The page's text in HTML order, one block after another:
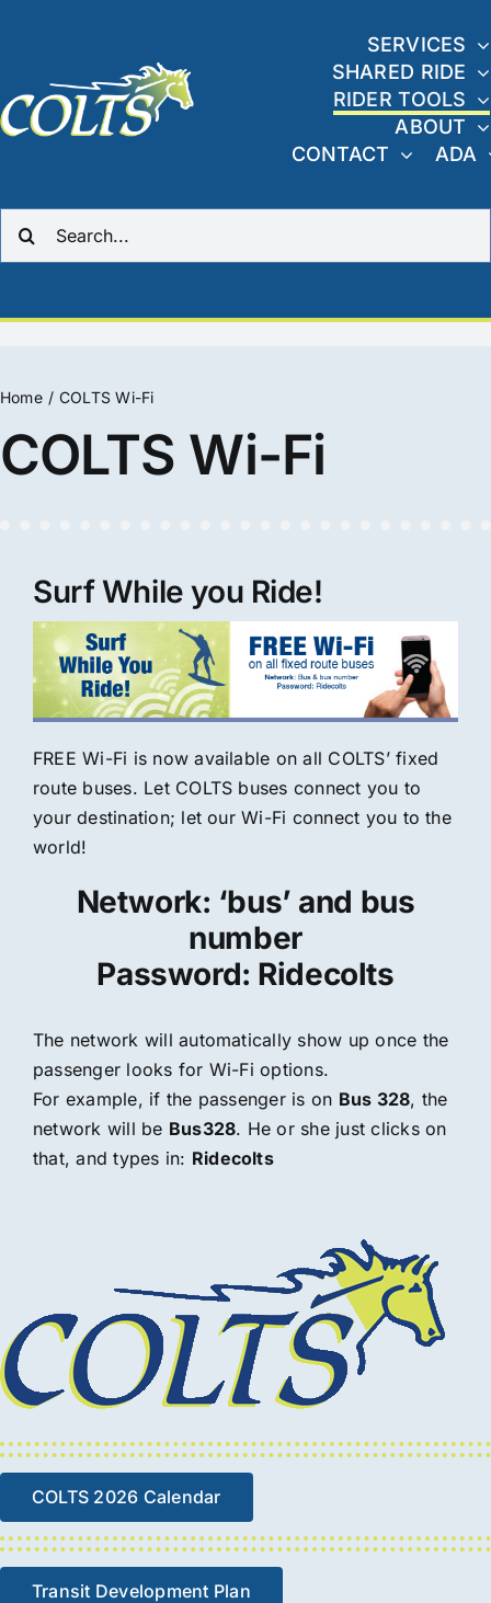
SERVICES
SHARED RIDE
RIDER TOOLS
ABOUT
CONTACT
ADA
Home COLTS Wi-Fi
COLTS Wi-Fi
Surf While you Ride!
FREE Wi-Fi is now available on all COLTS’ fixed
route buses. Let COLTS buses connect you to
your destination; let our Wi-Fi connect you to the
world!
Network: ‘bus’ and bus
number
Password: Ridecolts
The network will automatically show up once the
passenger looks for Wi-Fi options.
For example, if the passenger is on Bus 328, the
network will be Bus328. He or she just clicks on
that, and types in: Ridecolts
COLTS 2026 Calendar
Transit Development Plan